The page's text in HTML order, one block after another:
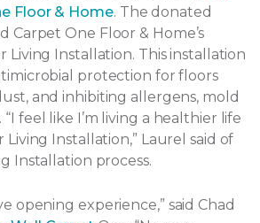
Floor & Home. The donated
Carpet One Floor & Home’s
Living Installation. This installation
protection for floors
and inhibiting allergens, mold
feel like I’m living a healthier life
Installation,” Laurel said of
Installation process.
opening experience,” said Chad